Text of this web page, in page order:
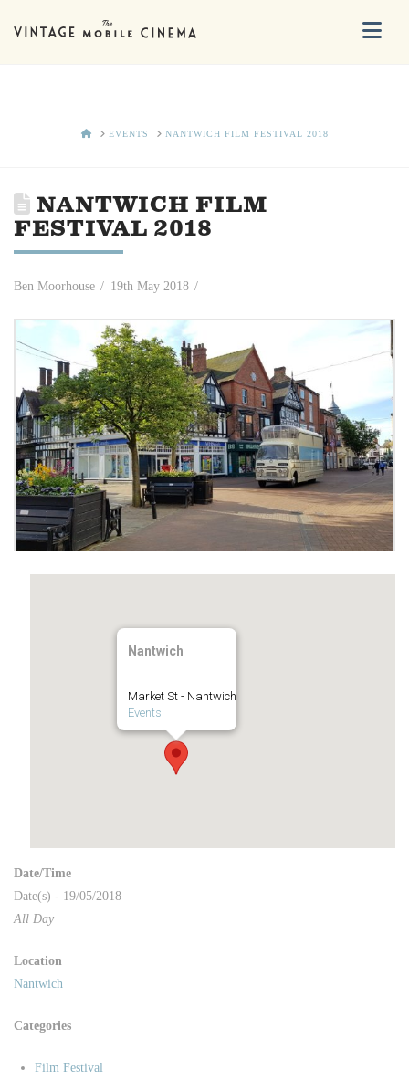
HOMEEVENTS NANTWICH FILM FESTIVAL 2018
NANTWICH FILM
FESTIVAL 2018
Ben Moorhouse 19th May 2018
Nantwich
Market St - Nantwich
Events
Date/Time
Date(s) - 19/05/2018
All Day
Location
Nantwich
Categories
Film Festival